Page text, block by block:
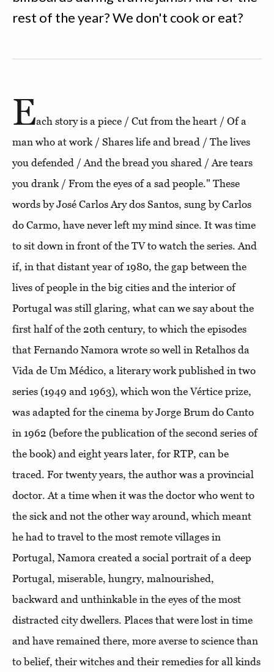
rest of the year? We don't cook or eat?
Each story is a piece / Cut from the heart / Of a
man who at work / Shares life and bread / The lives
you defended / And the bread you shared / Are tears
you drank / From the eyes of a sad people." These
words by José Carlos Ary dos Santos, sung by Carlos
do Carmo, have never left my mind since. It was time
to sit down in front of the TV to watch the series. And
if, in that distant year of 1980, the gap between the
lives of people in the big cities and the interior of
Portugal was still glaring, what can we say about the
first half of the 20th century, to which the episodes
that Fernando Namora wrote so well in Retalhos da
Vida de Um Médico, a literary work published in two
series (1949 and 1963), which won the Vértice prize,
was adapted for the cinema by Jorge Brum do Canto
in 1962 (before the publication of the second series of
the book) and eight years later, for RTP, can be
traced. For twenty years, the author was a provincial
doctor. At a time when it was the doctor who went to
the sick and not the other way around, which meant
he had to travel to the most remote villages in
Portugal, Namora created a social portrait of a deep
Portugal, miserable, hungry, malnourished,
backward and unthinkable in the eyes of the most
distracted city dwellers. Places that were lost in time
and have remained there, more averse to science than
to belief, their witches and their remedies for all kinds